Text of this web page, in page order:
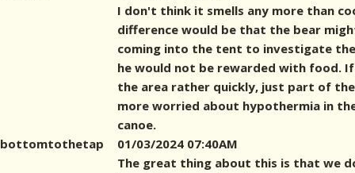
I don't think it smells any more than
difference would be that the bear
coming into the tent to investigate
he would not be rewarded with food.
the area rather quickly, just part of the
more worried about hypothermia in
canoe.
bottomtothetap
01/03/2024 07:40AM
The great thing about this is that we